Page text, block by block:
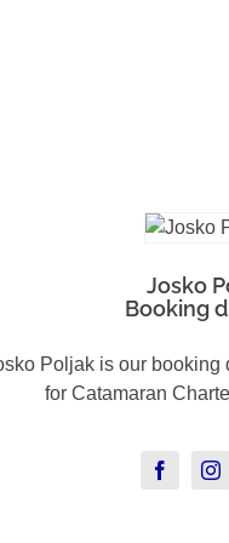
Josko
Booking
Poljak is our booking
for Catamaran